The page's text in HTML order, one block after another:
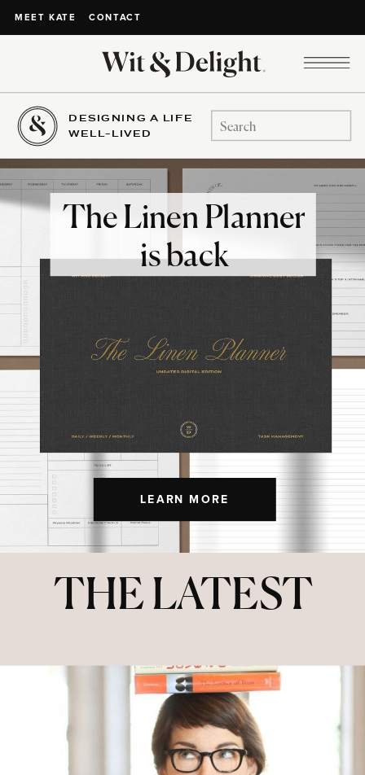
MEET KATE CONTACT
DESIGNING A LIFE
WELL-LIVED
Search
for:
LEARN MORE
The Linen Planner
is back
THE LATEST